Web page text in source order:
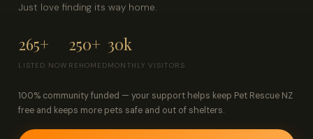
Just love finding its way home.
265+
LISTED NOW
250+
REHOMED
30k
MONTHLY VISITORS
100% community funded — your support helps keep Pet Rescue NZ
free and keeps more pets safe and out of shelters.